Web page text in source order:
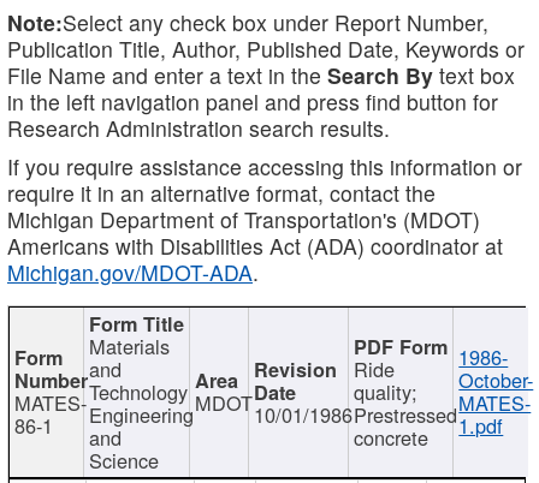
Note:Select any check box under Report Number,
Publication Title, Author, Published Date, Keywords or
File Name and enter a text in the Search By text box
in the left navigation panel and press find button for
Research Administration search results.
If you require assistance accessing this information or
require it in an alternative format, contact the
Michigan Department of Transportation's (MDOT)
Americans with Disabilities Act (ADA) coordinator at
Michigan.gov/MDOT-ADA.
MATES-
86-1
Materials
and
Technology
Engineering
and
Science
MDOT10/01/1986
Ride
quality;
Prestressed
concrete
1986-
October-
MATES-
1.pdf